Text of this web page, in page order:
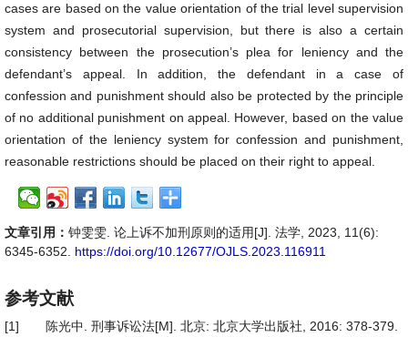
cases are based on the value orientation of the trial level supervision
system and prosecutorial supervision, but there is also a certain
consistency between the prosecution’s plea for leniency and the
defendant’s appeal. In addition, the defendant in a case of
confession and punishment should also be protected by the principle
of no additional punishment on appeal. However, based on the value
orientation of the leniency system for confession and punishment,
reasonable restrictions should be placed on their right to appeal.
文章引用： 钟雯雯. 论上诉不加刑原则的适用[J]. 法学, 2023, 11(6):
6345-6352. https://doi.org/10.12677/OJLS.2023.116911
参考文献
[1]
陈光中. 刑事诉讼法[M]. 北京: 北京大学出版社, 2016: 378-379.